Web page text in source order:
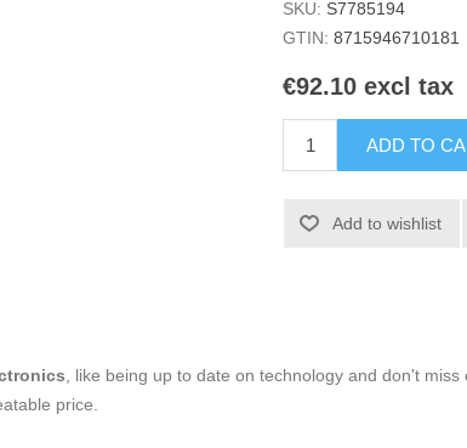
SKU: S7785194
GTIN: 8715946710181
€92.10 excl tax
ADD TO
Add to wishlist
, like being up to date on technology and don't
price.